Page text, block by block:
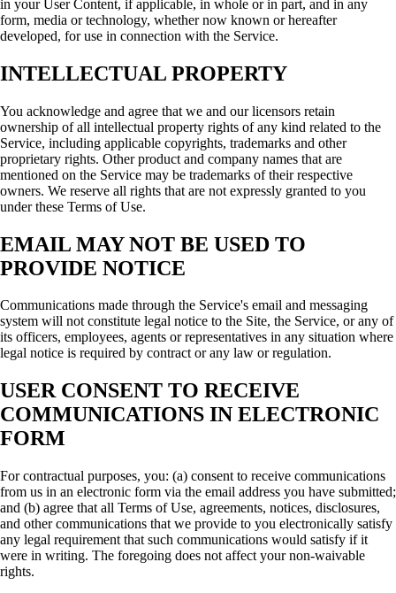
in your User Content, if applicable, in whole or in part, and in any
form, media or technology, whether now known or hereafter
developed, for use in connection with the Service.
INTELLECTUAL PROPERTY
You acknowledge and agree that we and our licensors retain
ownership of all intellectual property rights of any kind related to the
Service, including applicable copyrights, trademarks and other
proprietary rights. Other product and company names that are
mentioned on the Service may be trademarks of their respective
owners. We reserve all rights that are not expressly granted to you
under these Terms of Use.
EMAIL MAY NOT BE USED TO
PROVIDE NOTICE
Communications made through the Service's email and messaging
system will not constitute legal notice to the Site, the Service, or any of
its officers, employees, agents or representatives in any situation where
legal notice is required by contract or any law or regulation.
USER CONSENT TO RECEIVE
COMMUNICATIONS IN ELECTRONIC
FORM
For contractual purposes, you: (a) consent to receive communications
from us in an electronic form via the email address you have submitted;
and (b) agree that all Terms of Use, agreements, notices, disclosures,
and other communications that we provide to you electronically satisfy
any legal requirement that such communications would satisfy if it
were in writing. The foregoing does not affect your non-waivable
rights.